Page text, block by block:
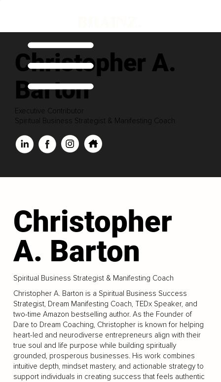
Christopher A.
Barton
Executive Contributor
Spiritual Business Strategist & Manifesting Coach
Christopher
A. Barton
Spiritual Business Strategist & Manifesting Coach
Christopher A. Barton is a Spiritual Business Success
Strategist, Dream Manifesting Coach, TEDx Speaker, and
two-time Amazon bestselling author. As the Founder of
Dare to Dream Coaching, Christopher is known for helping
heart-led and neurodiverse entrepreneurs align with their
true soul and life purpose while building spiritually
grounded, prosperous businesses. His work combines
intuitive depth, mindset mastery, and actionable strategy to
support individuals in creating success that feels authentic